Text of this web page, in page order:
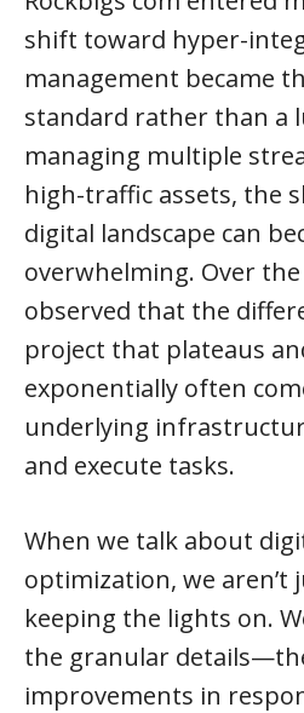
shift toward hyper-
management became
standard rather than a
managing multiple
high-traffic assets, the
digital landscape can
overwhelming. Over the
observed that the
project that plateaus
exponentially often
underlying
and execute tasks.
When we talk about
optimization, we
keeping the lights on.
the granular
improvements in